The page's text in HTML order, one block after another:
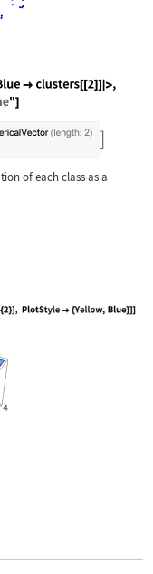
of each class as a
c[{x, y},